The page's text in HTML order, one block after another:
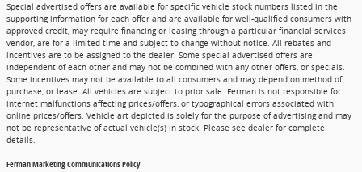
Special advertised offers are available for specific vehicle stock numbers listed in the
supporting information for each offer and are available for well-qualified consumers with
approved credit, may require financing or leasing through a particular financial services
vendor, are for a limited time and subject to change without notice. All rebates and
incentives are to be assigned to the dealer. Some special advertised offers are
independent of each other and may not be combined with any other offers, or specials.
Some incentives may not be available to all consumers and may depend on method of
purchase, or lease. All vehicles are subject to prior sale. Ferman is not responsible for
internet malfunctions affecting prices/offers, or typographical errors associated with
online prices/offers. Vehicle art depicted is solely for the purpose of advertising and may
not be representative of actual vehicle(s) in stock. Please see dealer for complete
details.
Ferman Marketing Communications Policy